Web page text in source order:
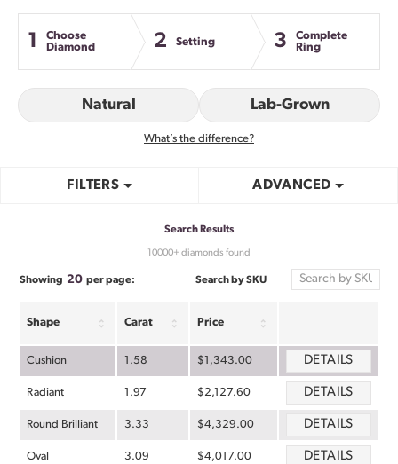
1
Choose
Diamond
2 Setting 3
Complete
Ring
Natural Lab-Grown
What’s the difference?
FILTERS ADVANCED
Search Results
10000+ diamonds found
Showing 20 per page: Search by SKU
Shape Carat Price
Cushion 1.58 $1,343.00 DETAILS
Radiant 1.97 $2,127.60 DETAILS
Round Brilliant 3.33 $4,329.00 DETAILS
Oval 3.09 $4,017.00 DETAILS